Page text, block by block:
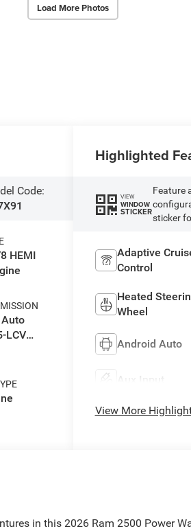
Load More Photos
Code:
HEMI
LCV
Highlighted
VIEW
WINDOW
STICKER
Feature
sticker
Adaptive
Control
Heated
Wheel
Android Auto
Aux Input
View More
in this 2026 Ram 2500 Power